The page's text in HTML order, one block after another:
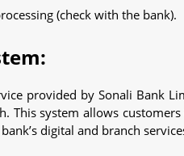
(check with the bank).
provided by Sonali Bank
This system allows
digital and branch